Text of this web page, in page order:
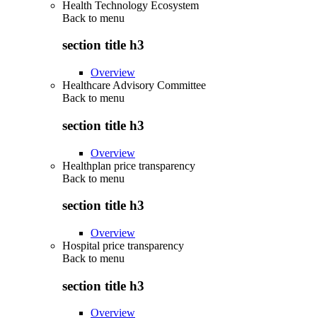
Health Technology Ecosystem
Back to menu
section title h3
Overview
Healthcare Advisory Committee
Back to menu
section title h3
Overview
Healthplan price transparency
Back to menu
section title h3
Overview
Hospital price transparency
Back to menu
section title h3
Overview